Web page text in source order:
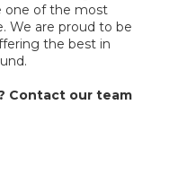
one of the most
We are proud to be
the best in
Contact our team